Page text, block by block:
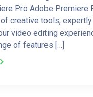
Pro Adobe Premiere
creative tools,
video editing
of features […]